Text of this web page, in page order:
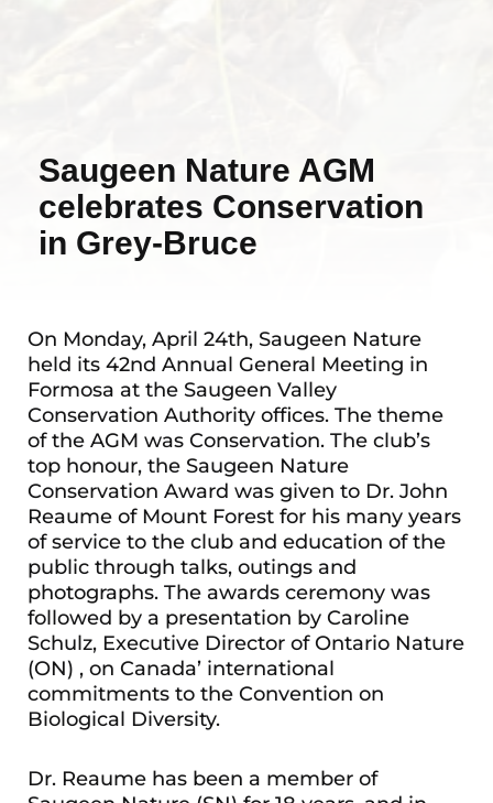
Saugeen Nature AGM
celebrates Conservation
in Grey-Bruce
On Monday, April 24th, Saugeen Nature
held its 42nd Annual General Meeting in
Formosa at the Saugeen Valley
Conservation Authority offices. The theme
of the AGM was Conservation. The club’s
top honour, the Saugeen Nature
Conservation Award was given to Dr. John
Reaume of Mount Forest for his many years
of service to the club and education of the
public through talks, outings and
photographs. The awards ceremony was
followed by a presentation by Caroline
Schulz, Executive Director of Ontario Nature
(ON) , on Canada’ international
commitments to the Convention on
Biological Diversity.
Dr. Reaume has been a member of